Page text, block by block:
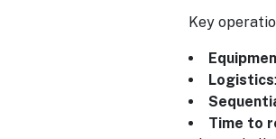
Key
Logistics
Time to